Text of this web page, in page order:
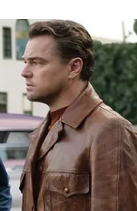
, Stokes is
announce his
Dobell,
rather than await
following the
officially
surrounding the
Stokes, who